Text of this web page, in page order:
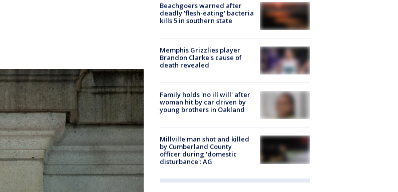
Beachgoers warned after
deadly 'flesh-eating' bacteria
kills 5 in southern state
Memphis Grizzlies player
Brandon Clarke's cause of
death revealed
Family holds 'no ill will' after
woman hit by car driven by
young brothers in Oakland
Millville man shot and killed
by Cumberland County
officer during 'domestic
disturbance': AG